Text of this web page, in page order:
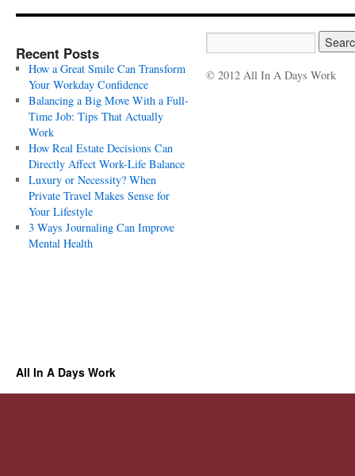
Recent Posts
How a Great Smile Can Transform
Your Workday Confidence
Balancing a Big Move With a Full-
Time Job: Tips That Actually
Work
How Real Estate Decisions Can
Directly Affect Work-Life Balance
Luxury or Necessity? When
Private Travel Makes Sense for
Your Lifestyle
3 Ways Journaling Can Improve
Mental Health
© 2012 All In A Days Work
All In A Days Work